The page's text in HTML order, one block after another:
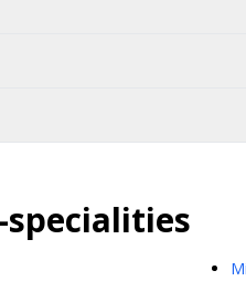
specialities